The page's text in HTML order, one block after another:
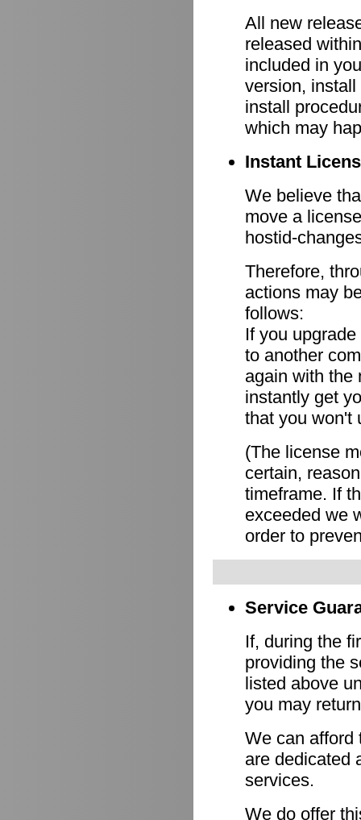
All new
released
included in
version,
install
which may
Instant
We believe
move a
hostid-
Therefore,
actions may
follows:
If you
to another
again with the
instantly get
that you won't
(The license
certain,
timeframe. If
exceeded we
order to
Service
If, during the
providing the
listed above
you may
We can afford
are dedicated
services.
We do offer